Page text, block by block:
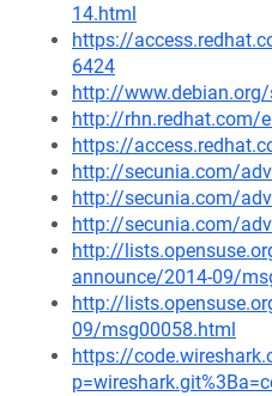
14.html
https://
6424
http://
http://rhn.redhat.com/
https://
http://secunia.com/
http://secunia.com/
http://secunia.com/
http://
announce/2014-09/
http://
09/msg00058.html
https://